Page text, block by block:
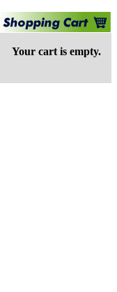
Your cart is empty.